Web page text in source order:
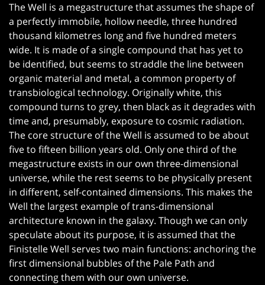
The Well is a megastructure that assumes the shape of
a perfectly immobile, hollow needle, three hundred
thousand kilometres long and five hundred meters
wide. It is made of a single compound that has yet to
be identified, but seems to straddle the line between
organic material and metal, a common property of
transbiological technology. Originally white, this
compound turns to grey, then black as it degrades with
time and, presumably, exposure to cosmic radiation.
The core structure of the Well is assumed to be about
five to fifteen billion years old. Only one third of the
megastructure exists in our own three-dimensional
universe, while the rest seems to be physically present
in different, self-contained dimensions. This makes the
Well the largest example of trans-dimensional
architecture known in the galaxy. Though we can only
speculate about its purpose, it is assumed that the
Finistelle Well serves two main functions: anchoring the
first dimensional bubbles of the Pale Path and
connecting them with our own universe.